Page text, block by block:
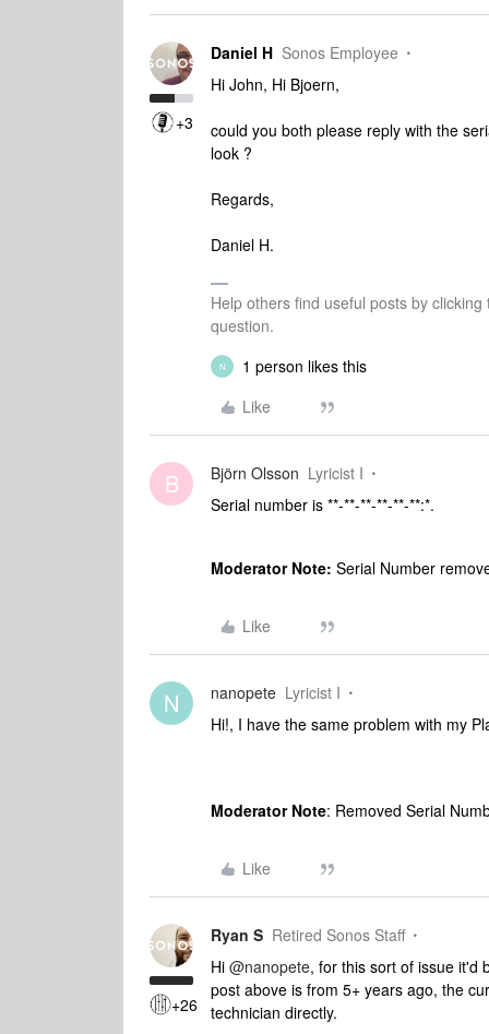
+3
Daniel H Sonos Employee
Hi John, Hi Bjoern,
could you both please reply with the
look ?
Regards,
Daniel H.
Help others find useful posts by
question.
N
1 person likes this
Like
B Björn Olsson Lyricist I
Serial number is **-**-**-**-**-**:*.
Moderator Note: Serial Number
Like
N nanopete Lyricist I
Hi!, I have the same problem with my
Moderator Note: Removed Serial
Like
+26
Ryan S Retired Sonos Staff
Hi @nanopete, for this sort of issue it'd
post above is from 5+ years ago, the
technician directly.